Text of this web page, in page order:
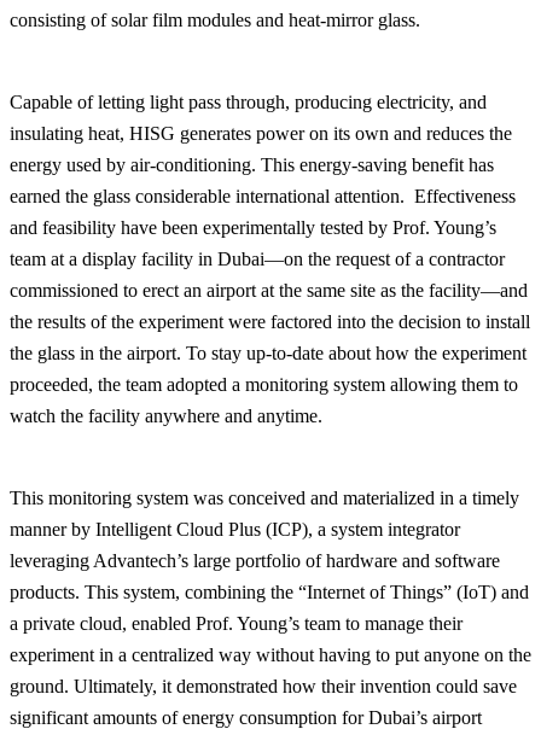
consisting of solar film modules and heat-mirror glass.
Capable of letting light pass through, producing electricity, and
insulating heat, HISG generates power on its own and reduces the
energy used by air-conditioning. This energy-saving benefit has
earned the glass considerable international attention. Effectiveness
and feasibility have been experimentally tested by Prof. Young’s
team at a display facility in Dubai—on the request of a contractor
commissioned to erect an airport at the same site as the facility—and
the results of the experiment were factored into the decision to install
the glass in the airport. To stay up-to-date about how the experiment
proceeded, the team adopted a monitoring system allowing them to
watch the facility anywhere and anytime.
This monitoring system was conceived and materialized in a timely
manner by Intelligent Cloud Plus (ICP), a system integrator
leveraging Advantech’s large portfolio of hardware and software
products. This system, combining the “Internet of Things” (IoT) and
a private cloud, enabled Prof. Young’s team to manage their
experiment in a centralized way without having to put anyone on the
ground. Ultimately, it demonstrated how their invention could save
significant amounts of energy consumption for Dubai’s airport